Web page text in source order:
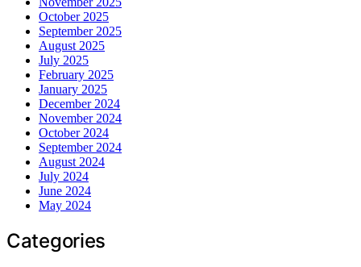
October 2025
September 2025
August 2025
July 2025
February 2025
January 2025
December 2024
November 2024
October 2024
September 2024
August 2024
July 2024
June 2024
May 2024
Categories